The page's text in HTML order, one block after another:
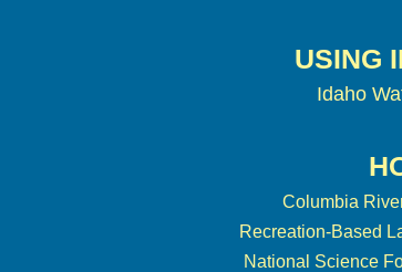
USING
Idaho
Columbia
Recreation-Based
National Science